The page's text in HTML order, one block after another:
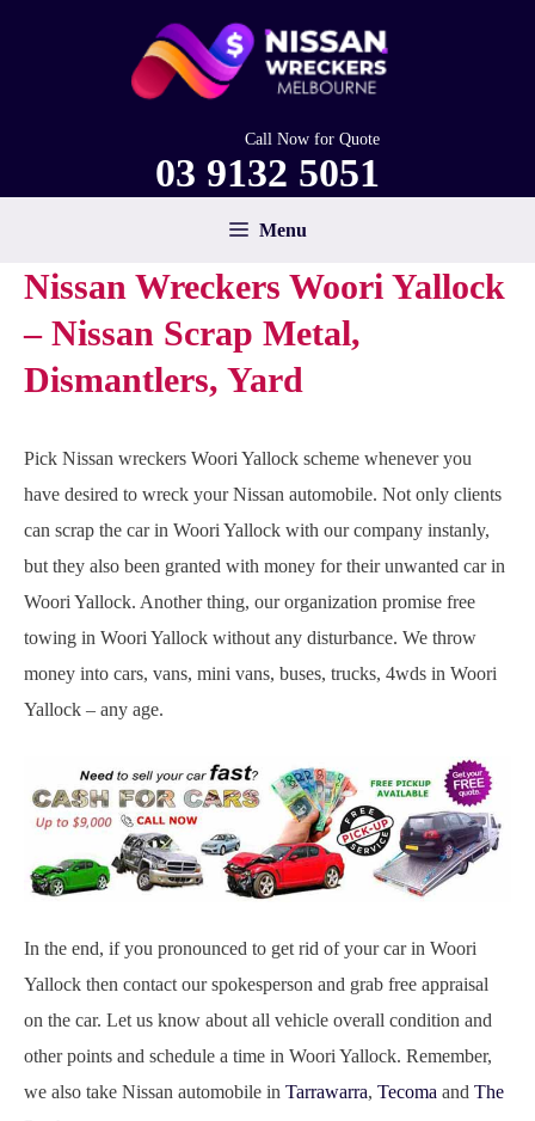
Call Now for Quote
03 9132 5051
Menu
Nissan Wreckers Woori Yallock
– Nissan Scrap Metal,
Dismantlers, Yard
Pick Nissan wreckers Woori Yallock scheme whenever you
have desired to wreck your Nissan automobile. Not only clients
can scrap the car in Woori Yallock with our company instanly,
but they also been granted with money for their unwanted car in
Woori Yallock. Another thing, our organization promise free
towing in Woori Yallock without any disturbance. We throw
money into cars, vans, mini vans, buses, trucks, 4wds in Woori
Yallock – any age.
In the end, if you pronounced to get rid of your car in Woori
Yallock then contact our spokesperson and grab free appraisal
on the car. Let us know about all vehicle overall condition and
other points and schedule a time in Woori Yallock. Remember,
we also take Nissan automobile in Tarrawarra, Tecoma and The